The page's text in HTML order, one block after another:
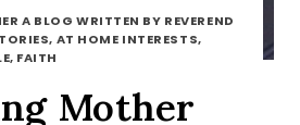
A BLOG WRITTEN BY REVEREND
AT HOME INTERESTS,
FAITH
Mother